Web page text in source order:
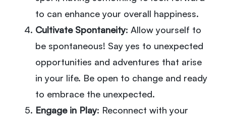
to can enhance your overall happiness.
Cultivate Spontaneity: Allow yourself to
be spontaneous! Say yes to unexpected
opportunities and adventures that arise
in your life. Be open to change and ready
to embrace the unexpected.
Engage in Play: Reconnect with your